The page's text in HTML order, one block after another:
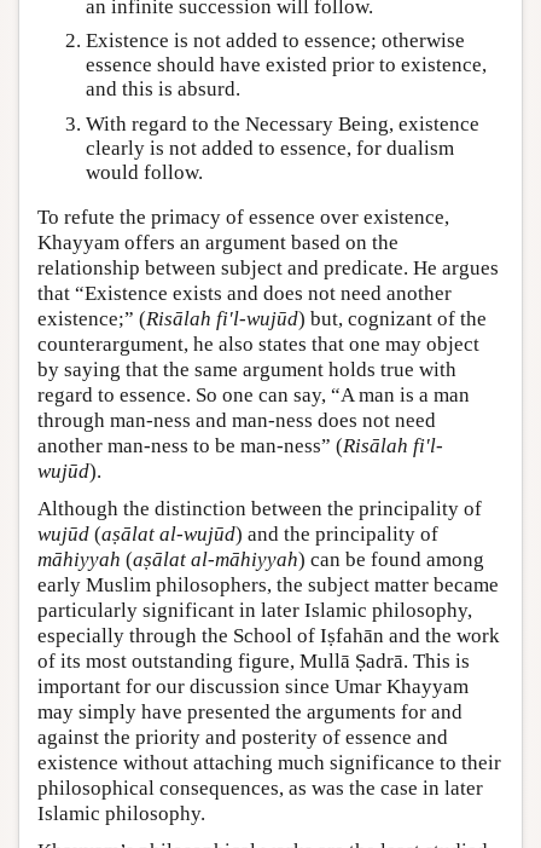
an infinite succession will follow.
Existence is not added to essence; otherwise
essence should have existed prior to existence,
and this is absurd.
With regard to the Necessary Being, existence
clearly is not added to essence, for dualism
would follow.
To refute the primacy of essence over existence,
Khayyam offers an argument based on the
relationship between subject and predicate. He argues
that “Existence exists and does not need another
existence;” (Risālah fi'l-wujūd) but, cognizant of the
counterargument, he also states that one may object
by saying that the same argument holds true with
regard to essence. So one can say, “A man is a man
through man-ness and man-ness does not need
another man-ness to be man-ness” (Risālah fi'l-
wujūd).
Although the distinction between the principality of
wujūd (aṣālat al-wujūd) and the principality of
māhiyyah (aṣālat al-māhiyyah) can be found among
early Muslim philosophers, the subject matter became
particularly significant in later Islamic philosophy,
especially through the School of Iṣfahān and the work
of its most outstanding figure, Mullā Ṣadrā. This is
important for our discussion since Umar Khayyam
may simply have presented the arguments for and
against the priority and posterity of essence and
existence without attaching much significance to their
philosophical consequences, as was the case in later
Islamic philosophy.